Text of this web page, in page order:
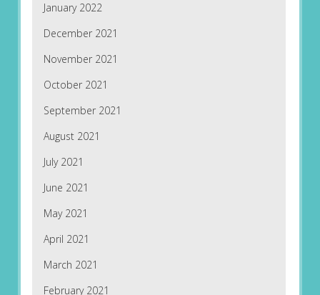
January 2022
December 2021
November 2021
October 2021
September 2021
August 2021
July 2021
June 2021
May 2021
April 2021
March 2021
February 2021